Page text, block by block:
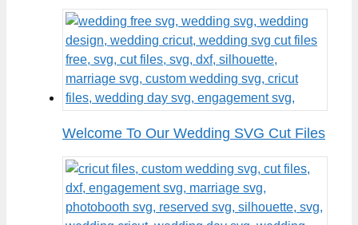
Welcome To Our Wedding SVG Cut Files